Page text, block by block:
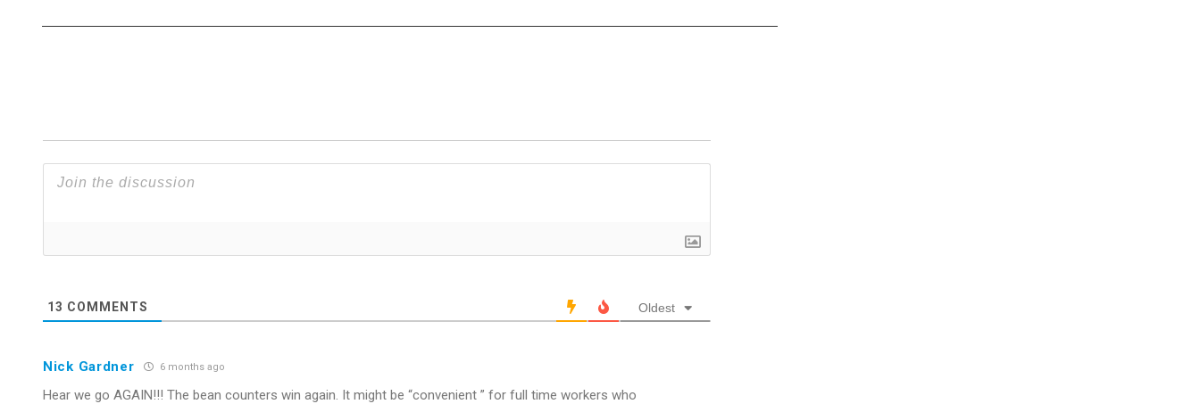
13 COMMENTS Oldest
Nick Gardner 6 months ago
Hear we go AGAIN!!! The bean counters win again. It might be “convenient ” for full time workers who